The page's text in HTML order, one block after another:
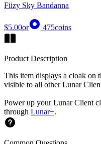
Fiizy Sky Bandanna
$5.00or 475coins
Product Description
This item displays a cloak on
visible to all other Lunar
Power up your Lunar Client
through Lunar+.